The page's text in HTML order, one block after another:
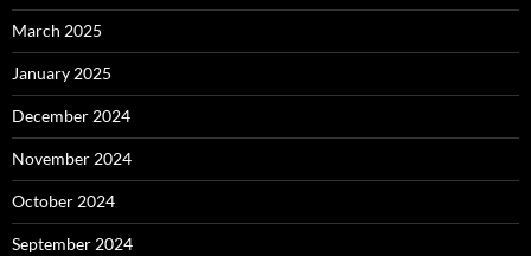
March 2025
January 2025
December 2024
November 2024
October 2024
September 2024